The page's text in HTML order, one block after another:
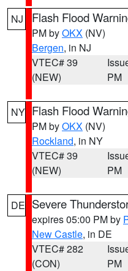
NJ Flash Flood
PM byOKX (NV)
Bergen, in NJ
VTEC# 39
(NEW)
PM
NY Flash Flood
PM byOKX (NV)
Rockland, in NY
VTEC# 39
(NEW)
PM
DE Severe
expires 05:00 PM by
New Castle, in DE
VTEC# 282
(CON)
PM